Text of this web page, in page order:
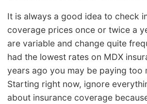
It is always a good idea to check
coverage prices once or twice a
are variable and change quite
had the lowest rates on MDX
years ago you may be paying too
Starting right now, ignore
about insurance coverage